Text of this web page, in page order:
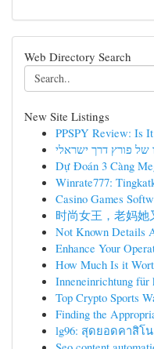
Web Directory Search
New Site Listings
PPSPY Review: Is
של פורץ דרך ישראלי
Dự Đoán 3 Càng
Winrate777:
Casino Games
时尚女王，老妈她
Not Known Details
Enhance Your
How Much Is it
Inneneinrichtung für
Top Crypto Sports
Finding the
lg96: สุดยอดคาสิ